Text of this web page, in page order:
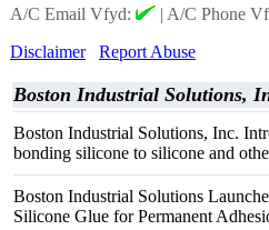
A/C Email Vfyd:
| A/C Phone
Disclaimer
Report Abuse
Boston Industrial Solutions,
Boston Industrial Solutions, Inc.
bonding silicone to silicone and
Boston Industrial Solutions
Silicone Glue for Permanent